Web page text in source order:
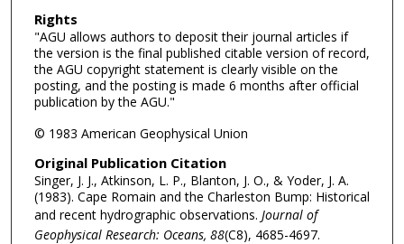
Rights
"AGU allows authors to deposit their journal articles if
the version is the final published citable version of record,
the AGU copyright statement is clearly visible on the
posting, and the posting is made 6 months after official
publication by the AGU."
© 1983 American Geophysical Union
Original Publication Citation
Singer, J. J., Atkinson, L. P., Blanton, J. O., & Yoder, J. A.
(1983). Cape Romain and the Charleston Bump: Historical
and recent hydrographic observations. Journal of
Geophysical Research: Oceans, 88(C8), 4685-4697.